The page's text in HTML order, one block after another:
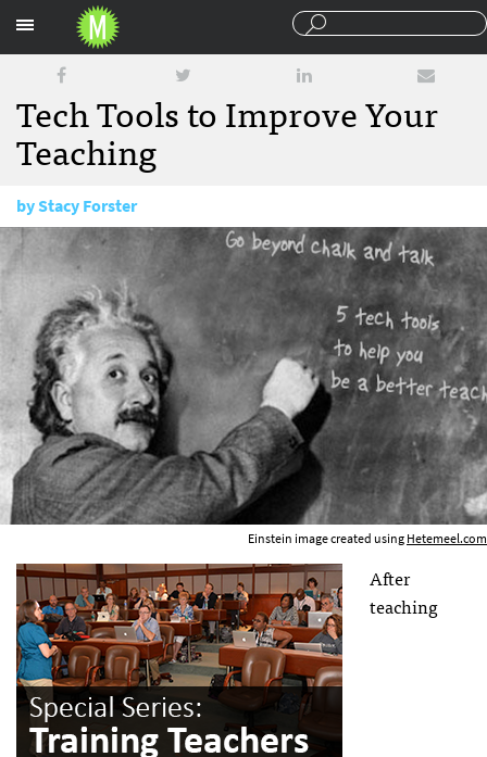
Tech Tools to Improve Your
Teaching
byStacy Forster
April 21, 2016
Einstein image created usingHetemeel.com
After
teaching